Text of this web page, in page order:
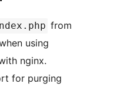
from
using
nginx.
for purging